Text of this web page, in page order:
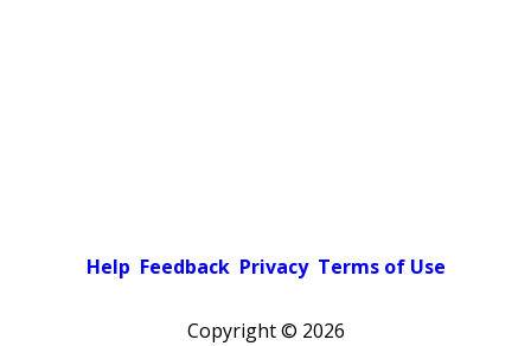
Help Feedback Privacy Terms of Use
Copyright © 2026